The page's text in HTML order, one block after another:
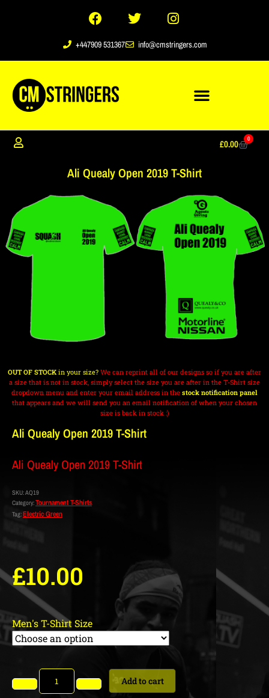
+447909 531367 info@cmstringers.com
£0.00 0
Ali Quealy Open 2019 T-Shirt
OUT OF STOCK in your size? We can reprint all of our designs so if you are after
a size that is not in stock, simply select the size you are after in the T-Shirt size
dropdown menu and enter your email address in the stock notification panel
that appears and we will send you an email notification of when your chosen
size is back in stock :)
Ali Quealy Open 2019 T-Shirt
Ali Quealy Open 2019 T-Shirt
SKU:AQ19
Category:Tournament T-Shirts
Tag:Electric Green
£10.00
Men's T-Shirt Size
Add to cart